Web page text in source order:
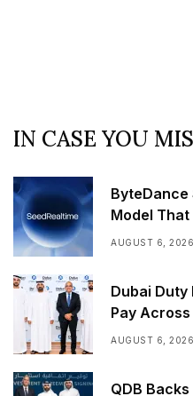
IN CASE YOU
ByteDance
Model That
Real Time
AUGUST 6, 2026
Dubai Duty
Pay
AUGUST 6, 2026
QDB